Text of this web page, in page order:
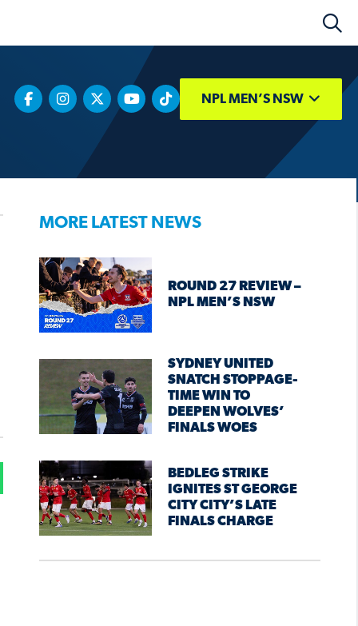
NPL MEN’S NSW
MORE LATEST NEWS
ROUND 27 REVIEW –
NPL MEN’S NSW
SYDNEY UNITED
SNATCH STOPPAGE-
TIME WIN TO
DEEPEN WOLVES’
FINALS WOES
BEDLEG STRIKE
IGNITES ST GEORGE
CITY CITY’S LATE
FINALS CHARGE